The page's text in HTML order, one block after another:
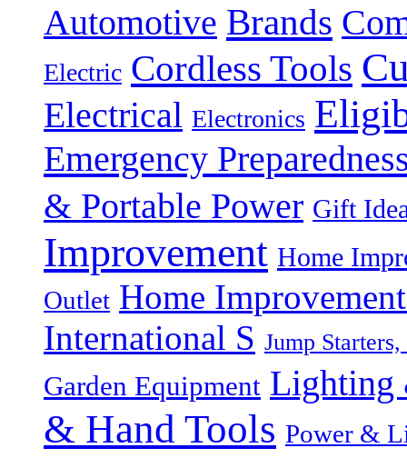
Automotive Brands
Electric Cordless Tools
Electrical Electronics
Emergency
& Portable Power Gift
Improvement Home
Outlet Home
International S Jump
Garden Equipment Lighting
& Hand Tools Power &